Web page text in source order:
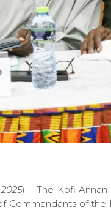
) – The Kofi Annan
of the